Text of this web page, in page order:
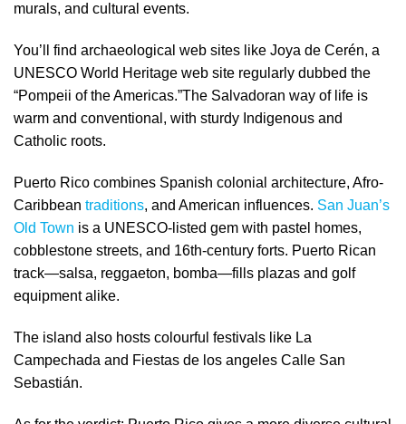
murals, and cultural events.
You’ll find archaeological web sites like Joya de Cerén, a
UNESCO World Heritage web site regularly dubbed the
“Pompeii of the Americas.”The Salvadoran way of life is
warm and conventional, with sturdy Indigenous and
Catholic roots.
Puerto Rico combines Spanish colonial architecture, Afro-
Caribbean traditions, and American influences. San Juan’s
Old Town is a UNESCO-listed gem with pastel homes,
cobblestone streets, and 16th-century forts. Puerto Rican
track—salsa, reggaeton, bomba—fills plazas and golf
equipment alike.
The island also hosts colourful festivals like La
Campechada and Fiestas de los angeles Calle San
Sebastián.